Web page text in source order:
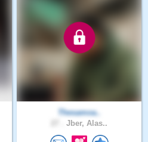
Thesamoa..
Jber, Alas..